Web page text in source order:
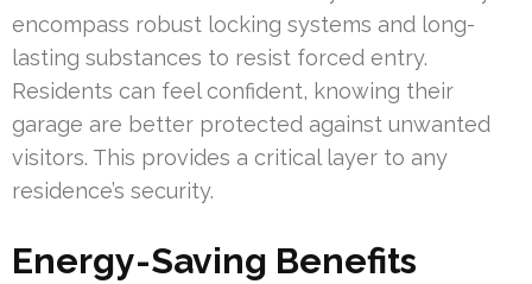
encompass robust locking systems and long-
lasting substances to resist forced entry.
Residents can feel confident, knowing their
garage are better protected against unwanted
visitors. This provides a critical layer to any
residence’s security.
Energy-Saving Benefits